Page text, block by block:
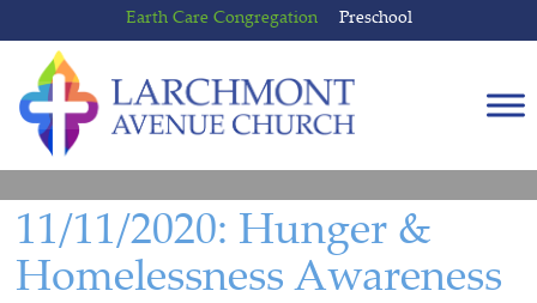
to
content
to
main
menu
Earth Care Congregation Preschool
11/11/2020: Hunger &
Homelessness Awareness